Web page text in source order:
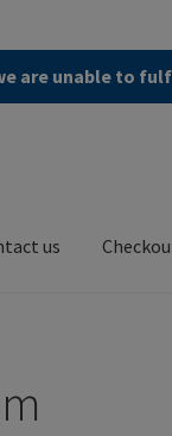
unable to
us